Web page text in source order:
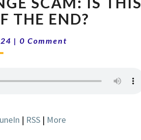
THE END?
|Comments
0 Comment
| RSS | More